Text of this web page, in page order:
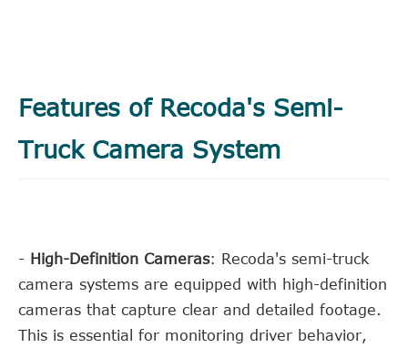
Features of Recoda's Semi-
Truck Camera System
- High-Definition Cameras: Recoda's semi-truck
camera systems are equipped with high-definition
cameras that capture clear and detailed footage.
This is essential for monitoring driver behavior,